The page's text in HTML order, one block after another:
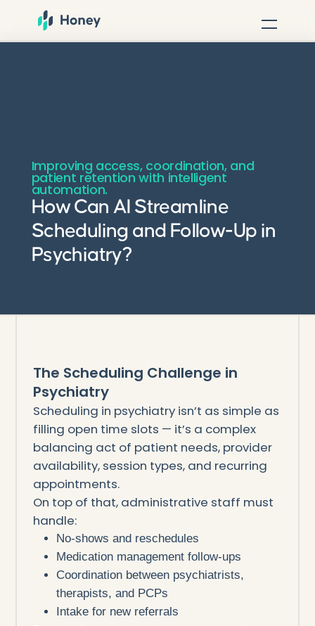
Improving access, coordination, and
patient retention with intelligent
automation.
How Can AI Streamline
Scheduling and Follow-Up in
Psychiatry?
The Scheduling Challenge in
Psychiatry
Scheduling in psychiatry isn’t as simple as
filling open time slots — it’s a complex
balancing act of patient needs, provider
availability, session types, and recurring
appointments.
On top of that, administrative staff must
handle:
No-shows and reschedules
Medication management follow-ups
Coordination between psychiatrists,
therapists, and PCPs
Intake for new referrals